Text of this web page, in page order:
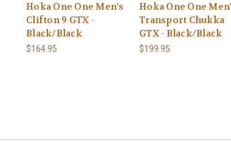
Hoka One One Men's
Clifton 9 GTX -
Black/Black
$164.95
Hoka One One
Transport Chukka
GTX - Black/Black
$199.95